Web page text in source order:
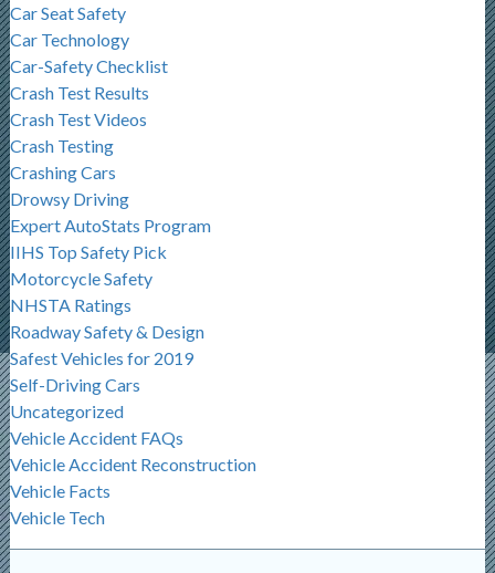
Car Seat Safety
Car Technology
Car-Safety Checklist
Crash Test Results
Crash Test Videos
Crash Testing
Crashing Cars
Drowsy Driving
Expert AutoStats Program
IIHS Top Safety Pick
Motorcycle Safety
NHSTA Ratings
Roadway Safety & Design
Safest Vehicles for 2019
Self-Driving Cars
Uncategorized
Vehicle Accident FAQs
Vehicle Accident Reconstruction
Vehicle Facts
Vehicle Tech